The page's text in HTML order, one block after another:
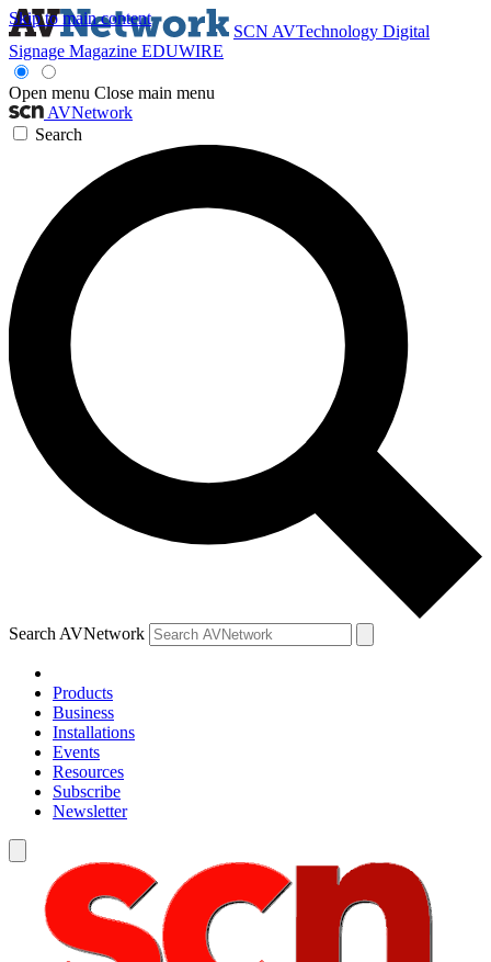
Skip to main content
SCN AVTechnology Digital
Signage Magazine EDUWIRE
Open menu Close main menu
AVNetwork
Search
Search AVNetwork
Products
Business
Installations
Events
Resources
Subscribe
Newsletter